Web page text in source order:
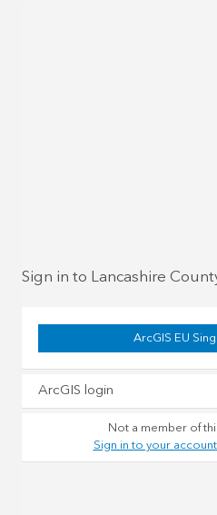
Sign in to Lancashire
ArcGIS EU
ArcGIS login
Not a member of
Sign in to your